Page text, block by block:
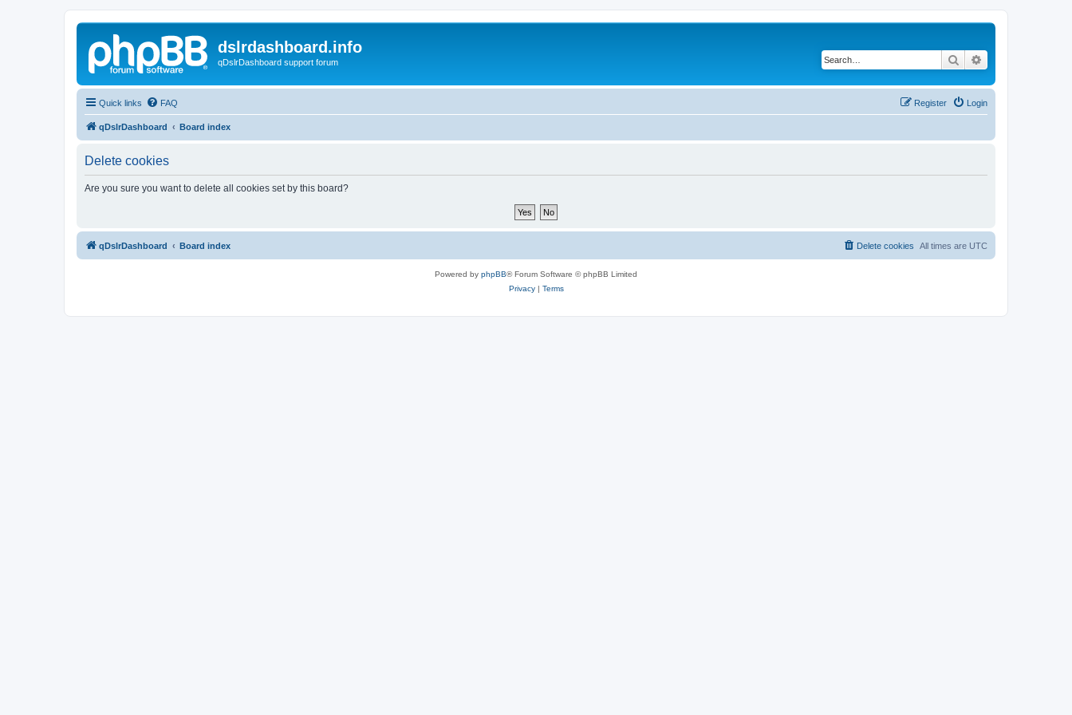
dslrdashboard.info
qDslrDashboard support forum Search
Quick links FAQ Login
Register
qDslrDashboard Board index
Delete cookies
Are you sure you want to delete all cookies set by this board?
qDslrDashboard Board index All times are UTC
Delete cookies
Powered by phpBB® Forum Software © phpBB Limited
Privacy| Terms